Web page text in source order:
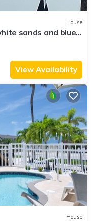
House
sands and blue
View Availability
House